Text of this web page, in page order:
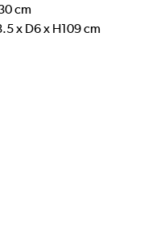
cm
x D6 x H109 cm